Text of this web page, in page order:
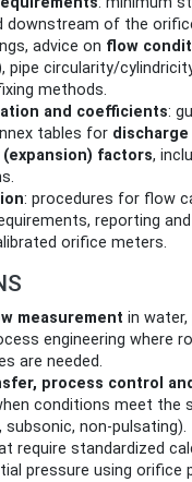
downstream of the
advice on flow
pipe circularity/
methods.
and coefficients:
tables for
factors,
: procedures for flow
reporting
orifice meters.
measurement in
engineering where
are needed.
process control
conditions meet the
subsonic, non‑pulsating).
require standardized
pressure using orifice